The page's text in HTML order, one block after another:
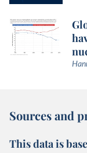
Sources and
This data is